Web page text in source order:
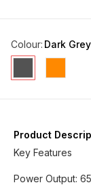
Colour: Dark Grey
Product
Key Features
Power Output: